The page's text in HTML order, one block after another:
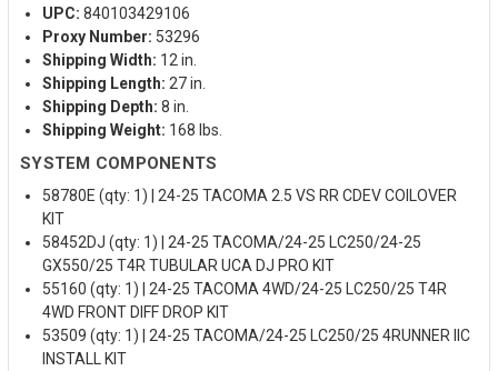
UPC: 840103429106
Proxy Number: 53296
Shipping Width: 12 in.
Shipping Length: 27 in.
Shipping Depth: 8 in.
Shipping Weight: 168 lbs.
SYSTEM COMPONENTS
58780E (qty: 1) | 24-25 TACOMA 2.5 VS RR CDEV COILOVER
KIT
58452DJ (qty: 1) | 24-25 TACOMA/24-25 LC250/24-25
GX550/25 T4R TUBULAR UCA DJ PRO KIT
55160 (qty: 1) | 24-25 TACOMA 4WD/24-25 LC250/25 T4R
4WD FRONT DIFF DROP KIT
53509 (qty: 1) | 24-25 TACOMA/24-25 LC250/25 4RUNNER IIC
INSTALL KIT